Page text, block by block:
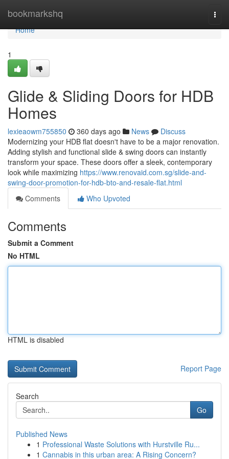
bookmarkshq
Home
Home
1
Glide & Sliding Doors for HDB
Homes
lexieaowm755850 360 days ago News
Discuss
Modernizing your HDB flat doesn't have to be a major renovation.
Adding stylish and functional slide & swing doors can instantly
transform your space. These doors offer a sleek, contemporary
look while maximizing https://www.renovaid.com.sg/slide-and-
swing-door-promotion-for-hdb-bto-and-resale-flat.html
Comments
Who Upvoted
Comments
Submit a Comment
No HTML
HTML is disabled
Report Page
Search
Go
Published News
1 Professional Waste Solutions with Hurstville Ru...
1 Cannabis in this urban area: A Rising Concern?